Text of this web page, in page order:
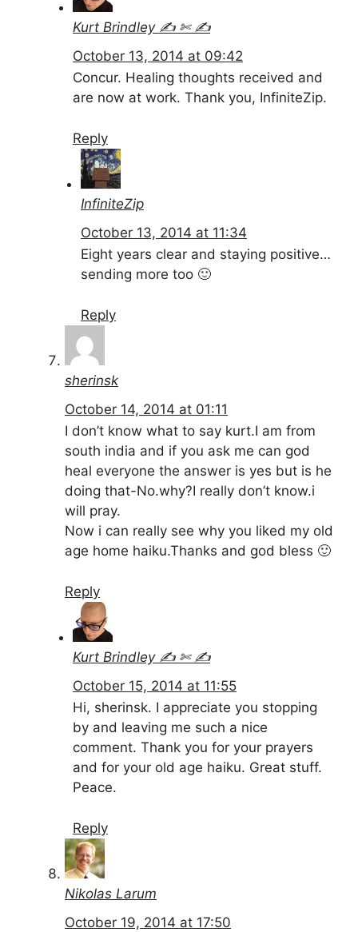
Kurt Brindley ✍ ✄ ✍
October 13, 2014 at 09:42
Concur. Healing thoughts received and
are now at work. Thank you, InfiniteZip.
Reply
InfiniteZip
October 13, 2014 at 11:34
Eight years clear and staying positive…
sending more too 🙂
Reply
sherinsk
October 14, 2014 at 01:11
I don’t know what to say kurt.I am from
south india and if you ask me can god
heal everyone the answer is yes but is he
doing that-No.why?I really don’t know.i
will pray.
Now i can really see why you liked my old
age home haiku.Thanks and god bless 🙂
Reply
Kurt Brindley ✍ ✄ ✍
October 15, 2014 at 11:55
Hi, sherinsk. I appreciate you stopping
by and leaving me such a nice
comment. Thank you for your prayers
and for your old age haiku. Great stuff.
Peace.
Reply
Nikolas Larum
October 19, 2014 at 17:50